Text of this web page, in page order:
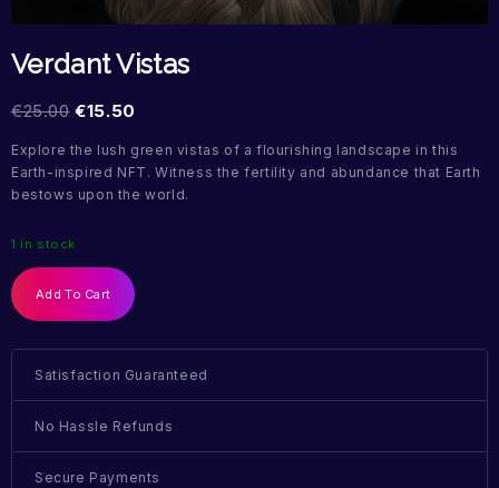
Verdant Vistas
€25.00 €15.50
Explore the lush green vistas of a flourishing landscape in this
Earth-inspired NFT. Witness the fertility and abundance that Earth
bestows upon the world.
1 in stock
Add To Cart
Satisfaction Guaranteed
No Hassle Refunds
Secure Payments